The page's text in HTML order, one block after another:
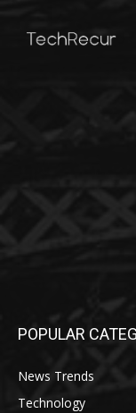
POPULAR
News Trends
Technology